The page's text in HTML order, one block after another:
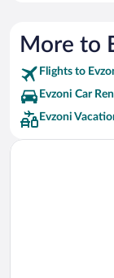
More to
Flights to
Evzoni Car
Evzoni